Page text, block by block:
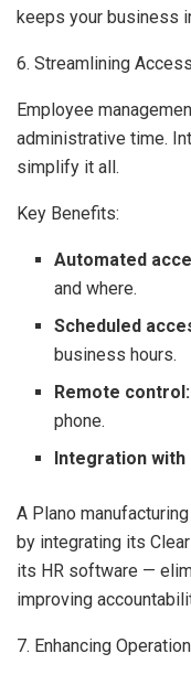
keeps your business
6. Streamlining
Employee
administrative time.
simplify it all.
Key Benefits:
Automated
and where.
Scheduled
business hours.
Remote control:
phone.
Integration with
A Plano
by integrating its
its HR software —
improving
7. Enhancing